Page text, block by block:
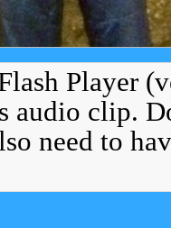
Player
audio clip.
need to